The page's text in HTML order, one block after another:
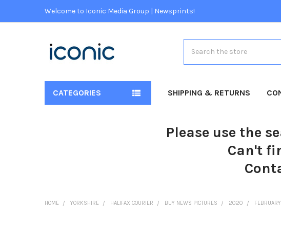
Welcome to Iconic Media Group | Newsprints!
CATEGORIES SHIPPING & RETURNS
Please use the
Can't
HOME YORKSHIRE HALIFAX COURIER BUY NEWS PICTURES 2020 FEBRUARY